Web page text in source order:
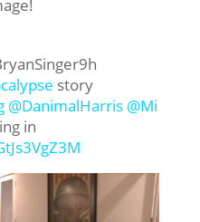
9h
story
@DanimalHarris @Mi
in